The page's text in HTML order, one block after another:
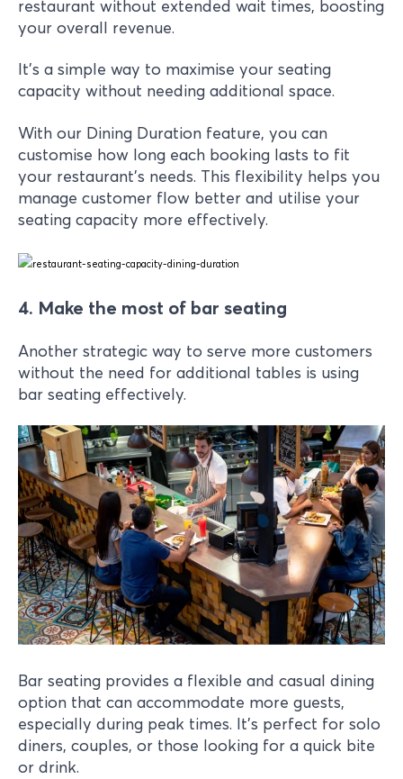
restaurant without extended wait times, boosting
your overall revenue.
It’s a simple way to maximise your seating
capacity without needing additional space.
With our Dining Duration feature, you can
customise how long each booking lasts to fit
your restaurant's needs. This flexibility helps you
manage customer flow better and utilise your
seating capacity more effectively.
4. Make the most of bar seating
Another strategic way to serve more customers
without the need for additional tables is using
bar seating effectively.
Bar seating provides a flexible and casual dining
option that can accommodate more guests,
especially during peak times. It’s perfect for solo
diners, couples, or those looking for a quick bite
or drink.